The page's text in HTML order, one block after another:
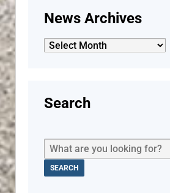
News Archives
News
Search